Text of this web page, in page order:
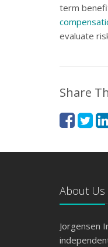
term
evaluate
Share
About Us
Jorgensen